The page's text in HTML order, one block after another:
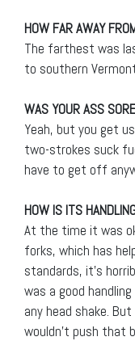
HOW FAR AWAY
The farthest was
to southern
WAS YOUR ASS
Yeah, but you get
two-strokes suck
have to get off
HOW IS ITS
At the time it was
forks, which has
standards, it’s
was a good
any head shake.
wouldn’t push that